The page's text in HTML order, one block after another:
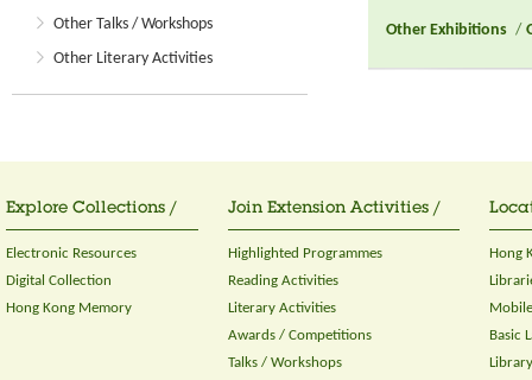
Other Talks / Workshops
Other Literary Activities
Other Exhibitions /
Explore Collections /
Electronic Resources
Digital Collection
Hong Kong Memory
Join Extension Activities /
Highlighted Programmes
Reading Activities
Literary Activities
Awards / Competitions
Talks / Workshops
Hong
Basic